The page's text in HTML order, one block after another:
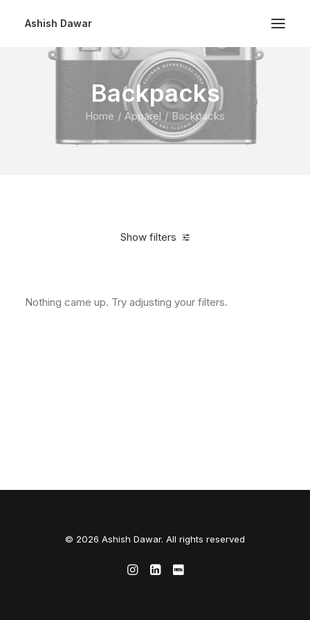
Ashish Dawar
Backpacks
Home Apparel Backpacks
Show filters
Nothing came up. Try adjusting your filters.
© 2026 Ashish Dawar. All rights reserved